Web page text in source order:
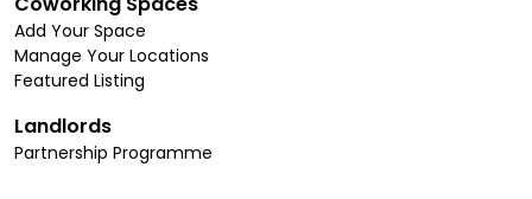
Add Your Space
Manage Your Locations
Featured Listing
Landlords
Partnership Programme